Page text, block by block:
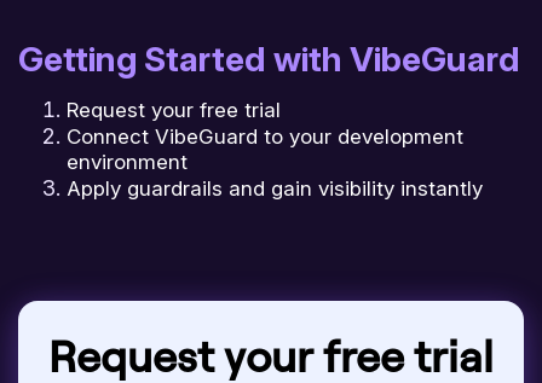
Getting Started with VibeGuard
Request your free trial
Connect VibeGuard to your development
environment
Apply guardrails and gain visibility instantly
Request your free trial